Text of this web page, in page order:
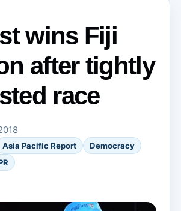
wins Fiji
after tightly
race
Asia Pacific Report
Democracy